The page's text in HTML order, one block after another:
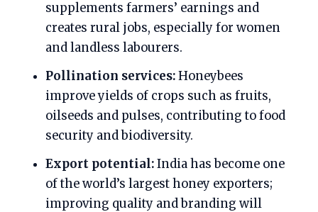
supplements farmers’ earnings and
creates rural jobs, especially for women
and landless labourers.
Pollination services:Honeybees
improve yields of crops such as fruits,
oilseeds and pulses, contributing to food
security and biodiversity.
Export potential:India has become one
of the world’s largest honey exporters;
improving quality and branding will